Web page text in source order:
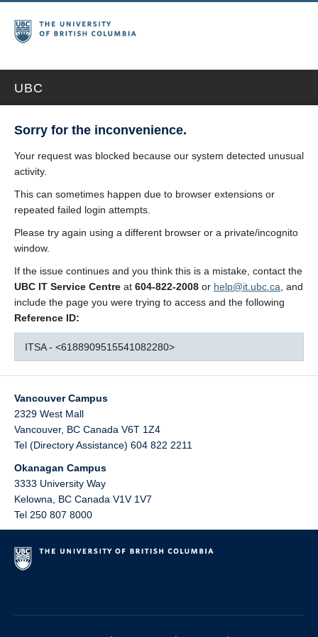
UBC
Sorry for the inconvenience.
Your request was blocked because our system detected unusual
activity.
This can sometimes happen due to browser extensions or
repeated failed login attempts.
Please try again using a different browser or a private/incognito
window.
If the issue continues and you think this is a mistake, contact the
UBC IT Service Centre at 604-822-2008 or help@it.ubc.ca , and
include the page you were trying to access and the following
Reference ID:
ITSA - <6188909515541082280>
Vancouver Campus
2329 West Mall
Vancouver, BC Canada V6T 1Z4
Tel (Directory Assistance) 604 822 2211
Okanagan Campus
3333 University Way
Kelowna
BC Canada V1V 1V7
Tel 250 807 8000